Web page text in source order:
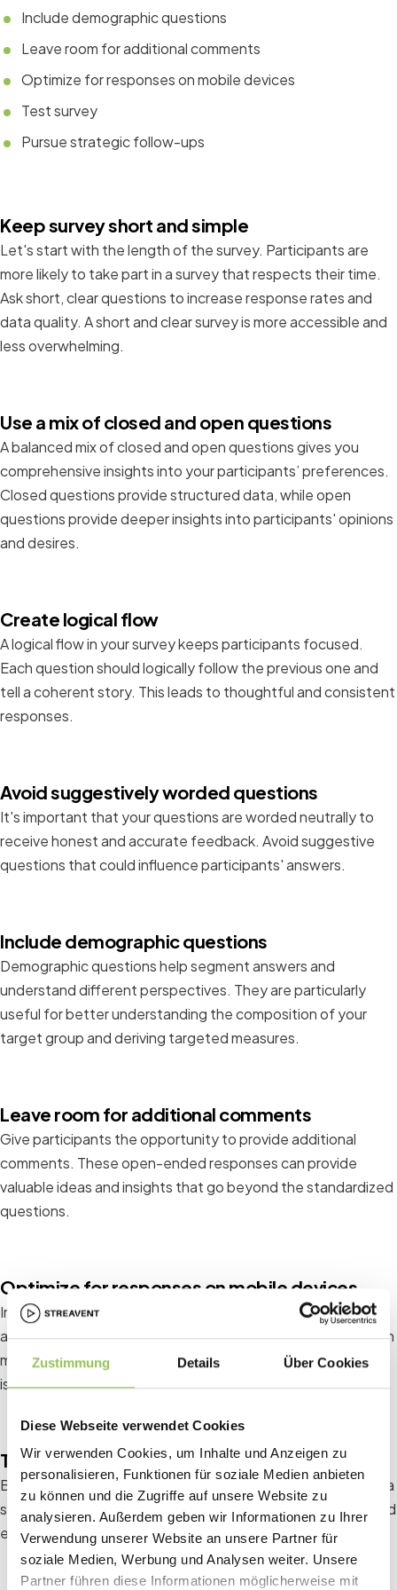
Zustimmung Details Über Cookies
Diese Webseite verwendet Cookies
Wir verwenden Cookies, um Inhalte und Anzeigen zu
personalisieren, Funktionen für soziale Medien anbieten
zu können und die Zugriffe auf unsere Website zu
analysieren. Außerdem geben wir Informationen zu Ihrer
Verwendung unserer Website an unsere Partner für
soziale Medien, Werbung und Analysen weiter. Unsere
Partner führen diese Informationen möglicherweise mit
Include demographic questions
Leave room for additional comments
Optimize for responses on mobile devices
Test survey
Pursue strategic follow-ups
Keep survey short and simple
Let's start with the length of the survey. Participants are
more likely to take part in a survey that respects their time.
Ask short, clear questions to increase response rates and
data quality. A short and clear survey is more accessible and
less overwhelming.
Use a mix of closed and open questions
A balanced mix of closed and open questions gives you
comprehensive insights into your participants’ preferences.
Closed questions provide structured data, while open
questions provide deeper insights into participants' opinions
and desires.
Create logical flow
A logical flow in your survey keeps participants focused.
Each question should logically follow the previous one and
tell a coherent story. This leads to thoughtful and consistent
responses.
Avoid suggestively worded questions
It's important that your questions are worded neutrally to
receive honest and accurate feedback. Avoid suggestive
questions that could influence participants' answers.
Include demographic questions
Demographic questions help segment answers and
understand different perspectives. They are particularly
useful for better understanding the composition of your
target group and deriving targeted measures.
Leave room for additional comments
Give participants the opportunity to provide additional
comments. These open-ended responses can provide
valuable ideas and insights that go beyond the standardized
questions.
Optimize for responses on mobile devices
In today's mobile world, it's crucial that your survey is easily
accessible on smartphones and tablets. A responsive design
maximizes the number of responses and ensures the survey
is user-friendly.
Test survey
Before sending the survey to a larger audience, test it with a
small group. This will help you identify potential problems and
ensure questions are clear and understandable.